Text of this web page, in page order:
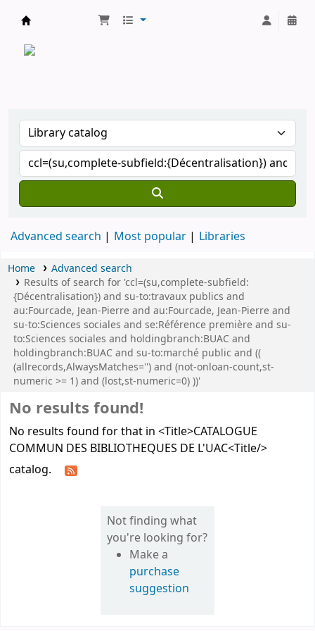
Advanced search Most popular Libraries
Home
Advanced search
Results of search for 'ccl=(su,complete-subfield:
{Décentralisation}) and su-to:travaux publics and
au:Fourcade, Jean-Pierre and au:Fourcade, Jean-Pierre and
su-to:Sciences sociales and se:Référence première and su-
to:Sciences sociales and holdingbranch:BUAC and
holdingbranch:BUAC and su-to:marché public and ((
(allrecords,AlwaysMatches='') and (not-onloan-count,st-
numeric >= 1) and (lost,st-numeric=0) ))'
No results found!
No results found for that in <Title>CATALOGUE
COMMUN DES BIBLIOTHEQUES DE L'UAC<Title/>
catalog.
Not finding what
you're looking for?
Make a
purchase
suggestion